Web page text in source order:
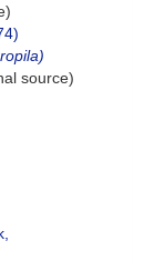
source)